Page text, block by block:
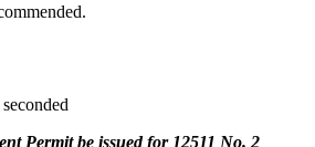
Permit be issued for 12511 No. 2